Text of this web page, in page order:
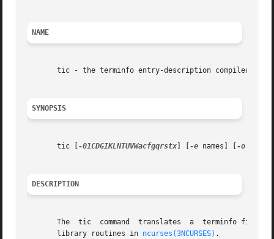
NAME
       tic - the terminfo entry-description compiler
SYNOPSIS
       tic [
-01CDGIKLNTUVWacfgqrstx -e names] [ -o
DESCRIPTION
The  tic  command  translates  a  terminfo file
       library routines in
ncurses(3NCURSES) .